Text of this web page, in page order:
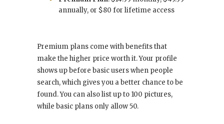
annually, or $80 for lifetime access
Premium plans come with benefits that
make the higher price worth it. Your profile
shows up before basic users when people
search, which gives you a better chance to be
found. You can also list up to 100 pictures,
while basic plans only allow 50.